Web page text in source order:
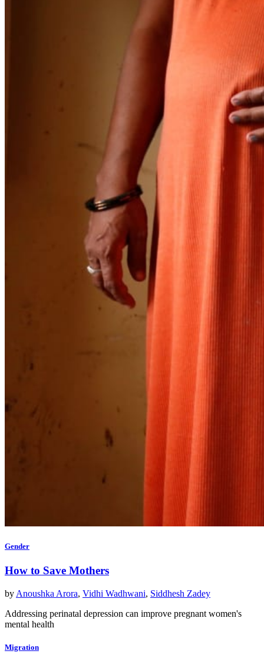
Gender
How to Save Mothers
by Anoushka Arora, Vidhi Wadhwani, Siddhesh Zadey
Addressing perinatal depression can improve pregnant women's
mental health
Migration